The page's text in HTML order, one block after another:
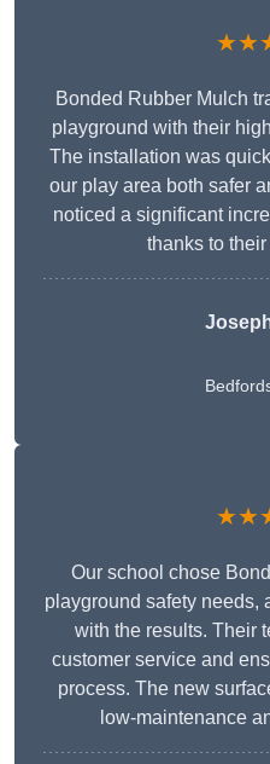
Bonded Rubber Mulch
playground with their
The installation was
our play area both safer
noticed a significant
thanks to
Our school chose
playground safety needs,
with the results. Their
customer service and
process. The new
low-maintenance